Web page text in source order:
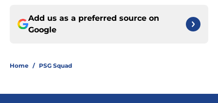
Add us as a preferred source on
Google
Home / PSG Squad